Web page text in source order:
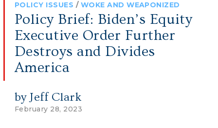
Jobs
Internship Program
Annual Report 2025
Big Tech
Budget
Election Integrity
Clips
Press
Op-eds
Get Involved
POLICY ISSUES / WOKE AND WEAPONIZED
Policy Brief: Biden’s Equity
Executive Order Further
Destroys and Divides
America
by Jeff Clark
February 28, 2023